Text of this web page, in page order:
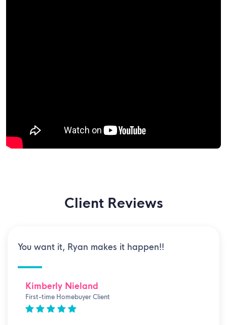
Client Reviews
You want it, Ryan makes it happen!!
Kimberly Nieland
First-time Homebuyer Client